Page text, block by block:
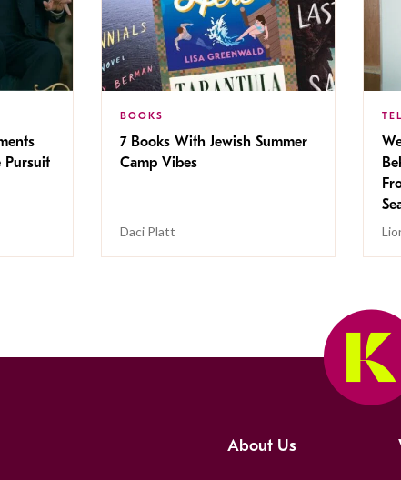
Pursuit
BOOKS
7 Books With Jewish Summer
Camp Vibes
Daci Platt
About Us